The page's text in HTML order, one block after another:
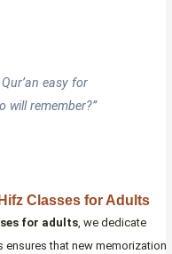
easy for
will remember?”
Classes for Adults
for adults, we dedicate
ensures that new memorization